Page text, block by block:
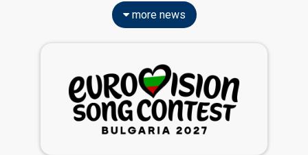
more news